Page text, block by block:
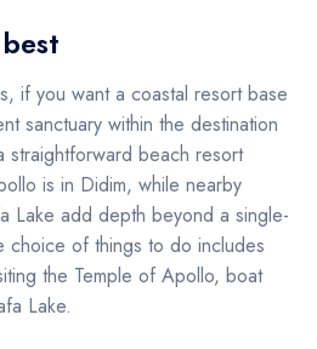
if you want a coastal resort base
sanctuary within the destination
beach resort
is in Didim, while nearby
Lake add depth beyond a single-
choice of things to do includes
the Temple of Apollo, boat
Lake.